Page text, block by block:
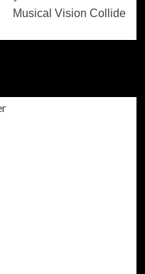
Musical Vision Collide